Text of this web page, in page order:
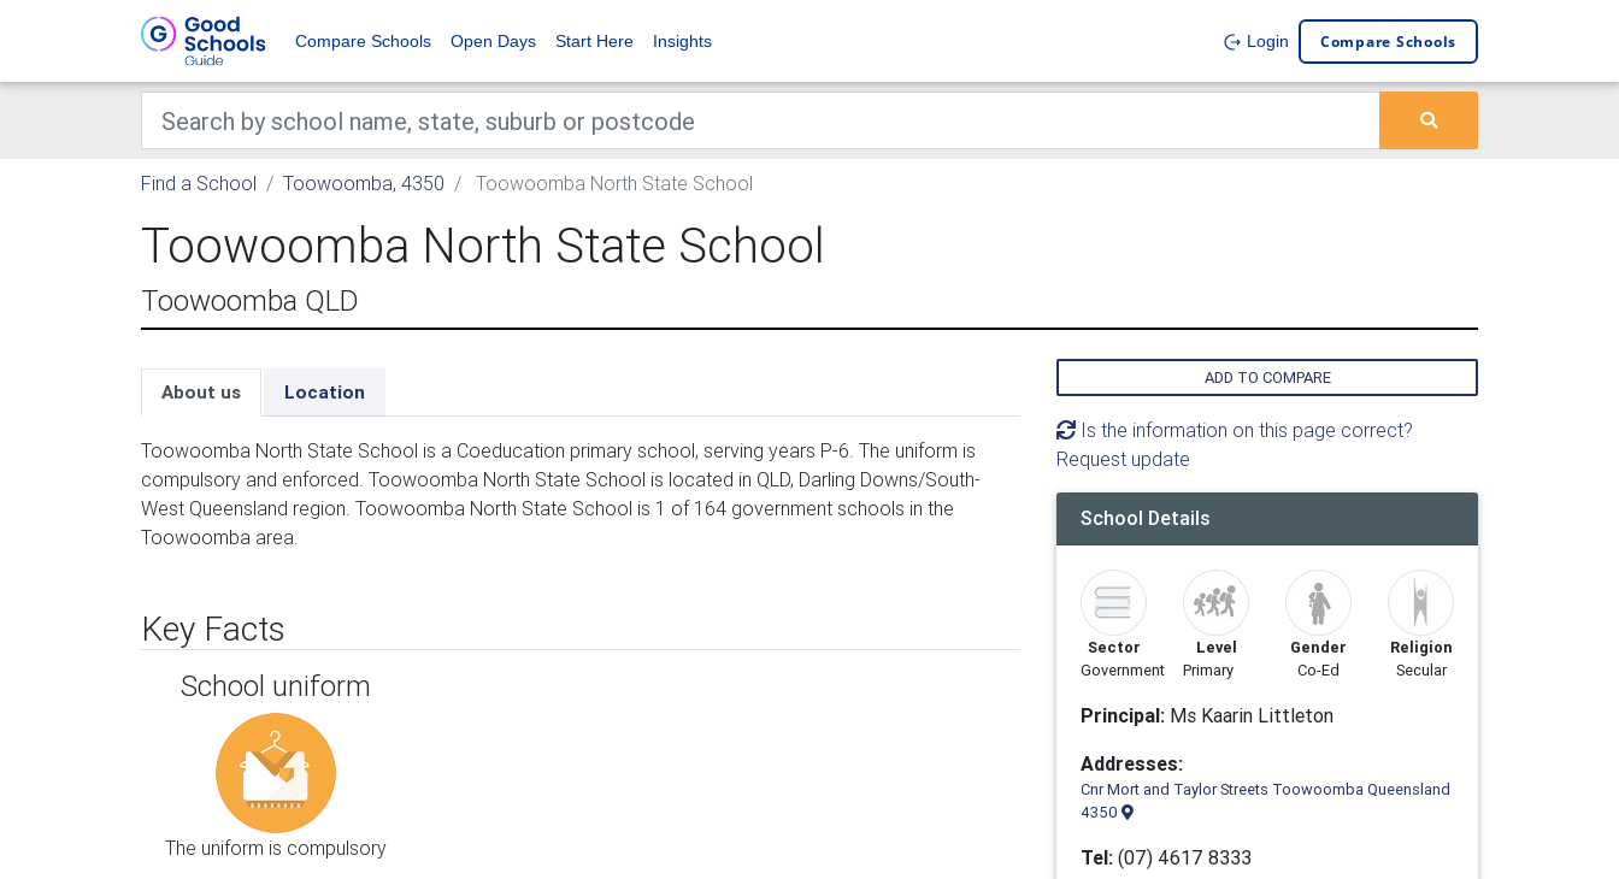
Compare Schools Open Days Start Here Insights Login Compare Schools
Find a School Toowoomba, 4350 Toowoomba North State School
Toowoomba North State School
Toowoomba QLD
About us Location
Toowoomba North State School is a Coeducation primary school, serving years P-6. The uniform is
compulsory and enforced. Toowoomba North State School is located in QLD, Darling Downs/South-
West Queensland region. Toowoomba North State School is 1 of 164 government schools in the
Toowoomba area.
Key Facts
School uniform
The uniform is compulsory
ADD TO COMPARE
Is the information on this page correct?
Request update
School Details
Sector
Government
Level
Primary
Gender
Co-Ed
Religion
Secular
Principal: Ms Kaarin Littleton
Addresses:
Cnr Mort and Taylor Streets Toowoomba Queensland
4350
Tel: (07) 4617 8333